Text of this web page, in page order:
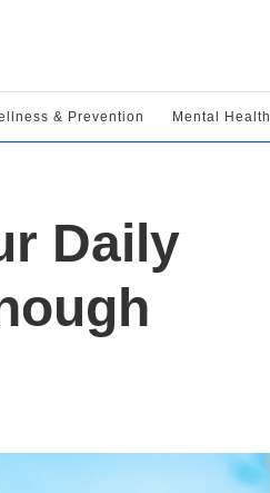
& Prevention Mental Health
Daily